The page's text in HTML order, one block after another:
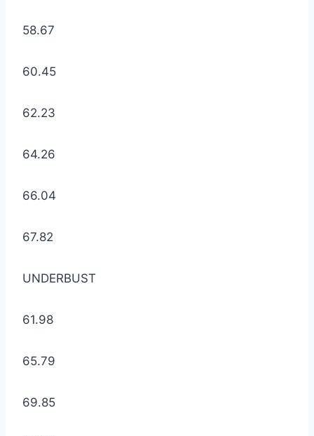
58.67
60.45
62.23
64.26
66.04
67.82
UNDERBUST
61.98
65.79
69.85